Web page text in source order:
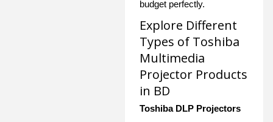
budget perfectly.
Explore Different
Types of Toshiba
Multimedia
Projector Products
in BD
Toshiba DLP Projectors